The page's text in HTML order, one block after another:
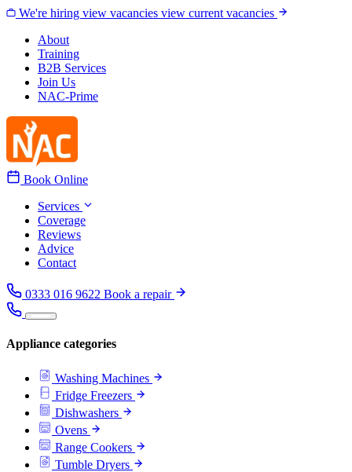
Skip to content
We're hiring view vacancies view current vacancies
About
Training
B2B Services
Join Us
NAC-Prime
Book Online
Services
Coverage
Reviews
Advice
Contact
0333 016 9622 Book a repair
Appliance categories
Washing Machines
Fridge Freezers
Dishwashers
Ovens
Range Cookers
Tumble Dryers